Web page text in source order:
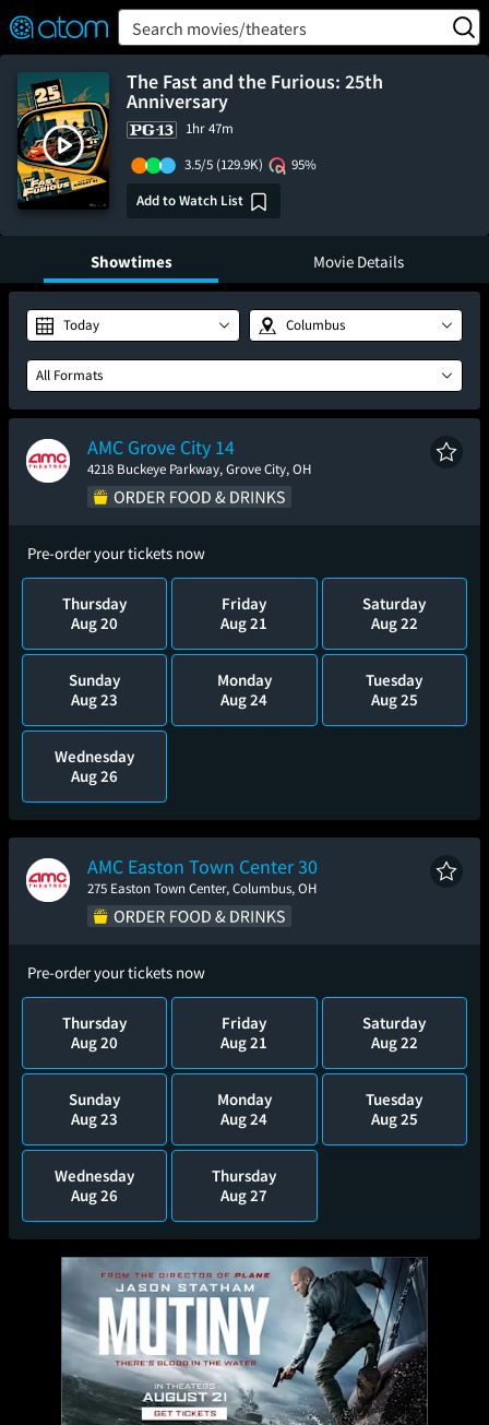
Verified User Reviews
👍
❤️ Snap
OFF
ON Search movies/theaters
The Fast and the Furious: 25th
Anniversary
1hr 47m
3.5/5 (129.9K)
95%
Add to Watch List
Showtimes Movie Details
Today Columbus
All Formats
AMC Grove City 14
4218 Buckeye Parkway, Grove City, OH
Pre-order your tickets now
Thursday
Aug 20
Friday
Aug 21
Saturday
Aug 22
Sunday
Aug 23
Monday
Aug 24
Tuesday
Aug 25
Wednesday
Aug 26
AMC Easton Town Center 30
275 Easton Town Center, Columbus, OH
Pre-order your tickets now
Thursday
Aug 20
Friday
Aug 21
Saturday
Aug 22
Sunday
Aug 23
Monday
Aug 24
Tuesday
Aug 25
Wednesday
Aug 26
Thursday
Aug 27